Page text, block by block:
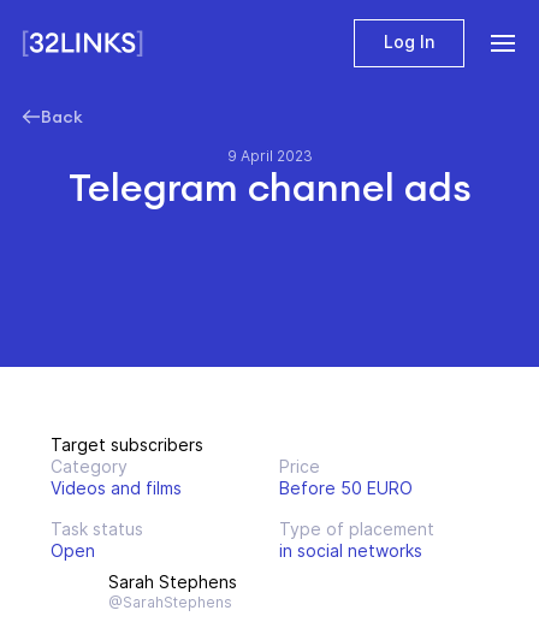
Log In
Back
9 April 2023
Telegram channel ads
Target subscribers
Category
Videos and films
Price
Before 50 EURO
Task status
Open
Type of placement
in social networks
Sarah Stephens
@SarahStephens